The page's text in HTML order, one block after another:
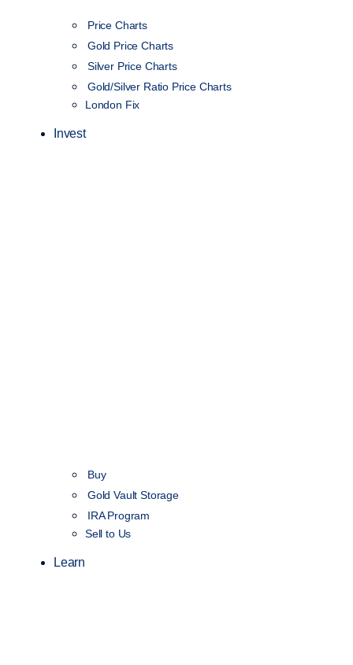
Price Charts
Gold Price Charts
Silver Price Charts
Gold/Silver Ratio Price Charts
London Fix
Invest
Buy
Gold Vault Storage
IRA Program
Sell to Us
Learn